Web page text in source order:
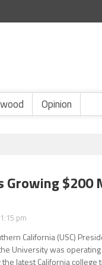
Opinion
Growing
pm
California (USC)
University was
latest California college